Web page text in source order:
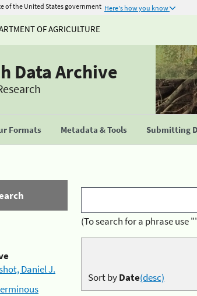
of the United States government Here's how you know
OF AGRICULTURE
Data Archive
Formats Metadata & Tools Submitting
Daniel J.
(To search for a phrase use
Sort byDate(desc)